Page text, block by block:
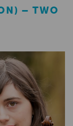
– TWO